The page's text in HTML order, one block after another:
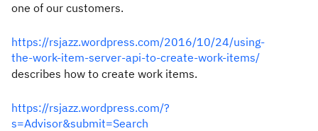
one of our customers.
https://rsjazz.wordpress.com/2016/10/24/using-
the-work-item-server-api-to-create-work-items/
describes how to create work items.
https://rsjazz.wordpress.com/?
s=Advisor&submit=Search